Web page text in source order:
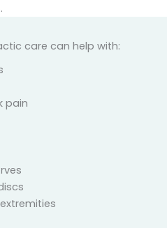
care can help with:
pain